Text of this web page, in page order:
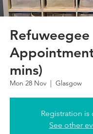
Refuweegee
mins)
Mon 28 Nov
  |
Glasgow
Registration is
See other